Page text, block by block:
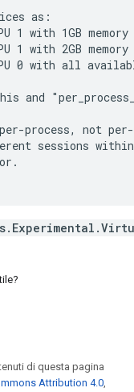
as:
1 with 1GB memory
1 with 2GB memory
0 with all
process, not per-
sessions
di questa pagina
Attribution 4.0,